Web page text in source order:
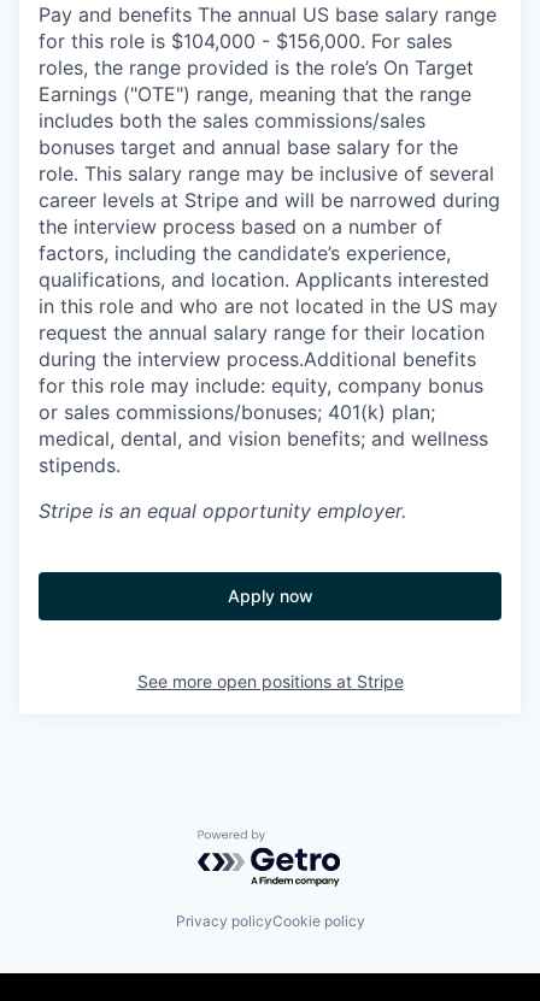
Pay and benefits The annual US base salary range
for this role is $104,000 - $156,000. For sales
roles, the range provided is the role’s On Target
Earnings ("OTE") range, meaning that the range
includes both the sales commissions/sales
bonuses target and annual base salary for the
role. This salary range may be inclusive of several
career levels at Stripe and will be narrowed during
the interview process based on a number of
factors, including the candidate’s experience,
qualifications, and location. Applicants interested
in this role and who are not located in the US may
request the annual salary range for their location
during the interview process.Additional benefits
for this role may include: equity, company bonus
or sales commissions/bonuses; 401(k) plan;
medical, dental, and vision benefits; and wellness
stipends.
Stripe is an equal opportunity employer.
Apply now
See more open positions at Stripe
Powered by Getro.com
Privacy policyCookie policy